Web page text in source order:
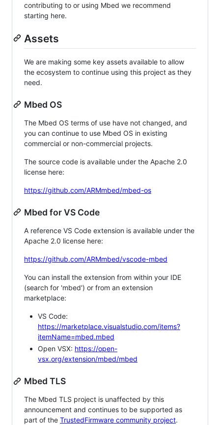
contributing to or using Mbed we recommend
starting here.
Assets
We are making some key assets available to allow
the ecosystem to continue using this project as they
need.
Mbed OS
The Mbed OS terms of use have not changed, and
you can continue to use Mbed OS in existing
commercial or non-commercial projects.
The source code is available under the Apache 2.0
license here:
https://github.com/ARMmbed/mbed-os
Mbed for VS Code
A reference VS Code extension is available under the
Apache 2.0 license here:
https://github.com/ARMmbed/vscode-mbed
You can install the extension from within your IDE
(search for 'mbed') or from an extension
marketplace:
VS Code:
https://marketplace.visualstudio.com/items?
itemName=mbed.mbed
Open VSX: https://open-
vsx.org/extension/mbed/mbed
Mbed TLS
The Mbed TLS project is unaffected by this
announcement and continues to be supported as
part of the TrustedFirmware community project.